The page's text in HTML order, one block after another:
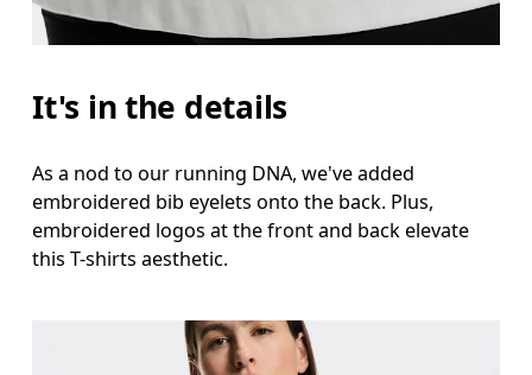
It's in the details
As a nod to our running DNA, we've added
embroidered bib eyelets onto the back. Plus,
embroidered logos at the front and back elevate
this T-shirts aesthetic.